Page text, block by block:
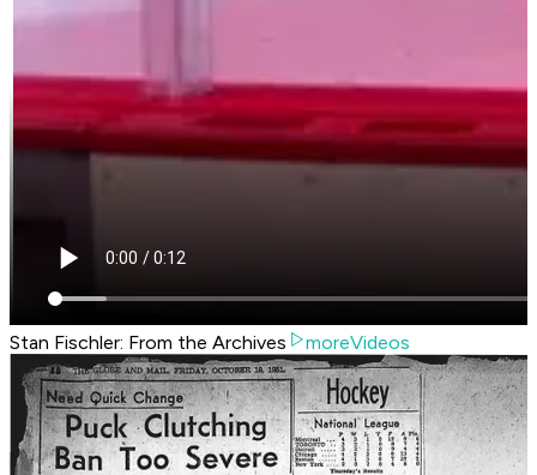
Stan Fischler: From the Archives moreVideos